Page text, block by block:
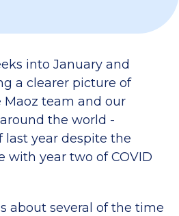
into January and
a clearer picture of
team and our
the world -
year despite the
with year two of COVID
about several of the time